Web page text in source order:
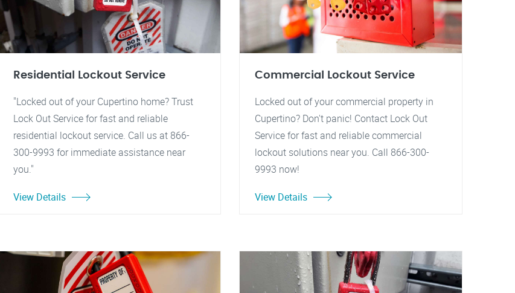
Residential Lockout Service
"Locked out of your Cupertino home? Trust
Lock Out Service for fast and reliable
residential lockout service. Call us at 866-
300-9993 for immediate assistance near
you."
View Details
Commercial Lockout Service
Locked out of your commercial property in
Cupertino? Don't panic! Contact Lock Out
Service for fast and reliable commercial
lockout solutions near you. Call 866-300-
9993 now!
View Details